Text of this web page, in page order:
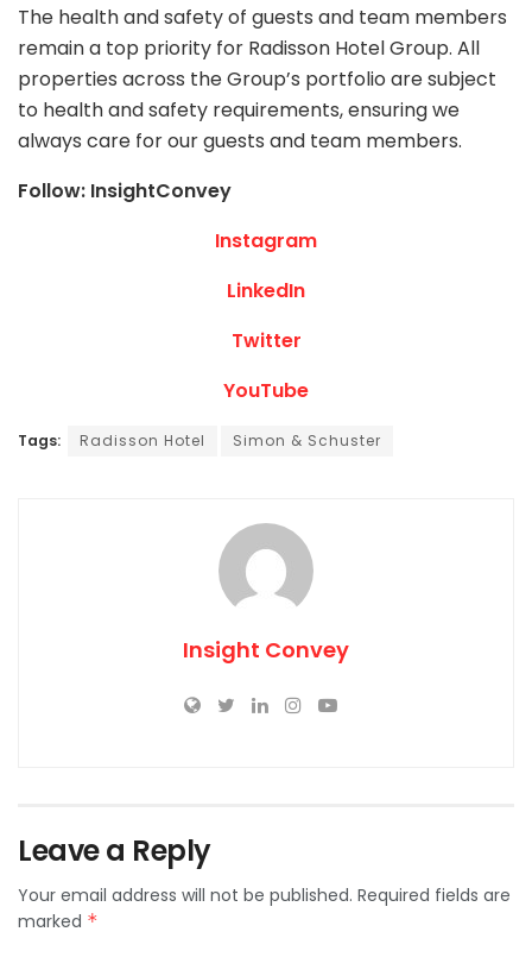
The health and safety of guests and team members
remain a top priority for Radisson Hotel Group. All
properties across the Group’s portfolio are subject
to health and safety requirements, ensuring we
always care for our guests and team members.
Follow: InsightConvey
Instagram
LinkedIn
Twitter
YouTube
Tags: Radisson Hotel Simon & Schuster
Insight Convey
Leave a Reply
Your email address will not be published. Required fields are
marked *